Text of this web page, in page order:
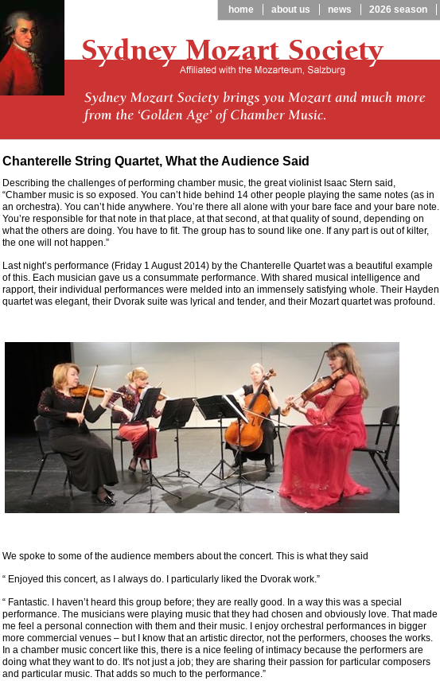
Chanterelle String Quartet, What the Audience Said
Describing the challenges of performing chamber music, the great violinist Isaac Stern said,
“Chamber music is so exposed. You can’t hide behind 14 other people playing the same notes (as in
an orchestra). You can’t hide anywhere. You’re there all alone with your bare face and your bare note.
You’re responsible for that note in that place, at that second, at that quality of sound, depending on
what the others are doing. You have to fit. The group has to sound like one. If any part is out of kilter,
the one will not happen.”
Last night’s performance (Friday 1 August 2014) by the Chanterelle Quartet was a beautiful example
of this. Each musician gave us a consummate performance. With shared musical intelligence and
rapport, their individual performances were melded into an immensely satisfying whole. Their Hayden
quartet was elegant, their Dvorak suite was lyrical and tender, and their Mozart quartet was profound.
We spoke to some of the audience members about the concert. This is what they said
“ Enjoyed this concert, as I always do. I particularly liked the Dvorak work.”
“ Fantastic. I haven’t heard this group before; they are really good. In a way this was a special
performance. The musicians were playing music that they had chosen and obviously love. That made
me feel a personal connection with them and their music. I enjoy orchestral performances in bigger
more commercial venues – but I know that an artistic director, not the performers, chooses the works.
In a chamber music concert like this, there is a nice feeling of intimacy because the performers are
doing what they want to do. It's not just a job; they are sharing their passion for particular composers
and particular music. That adds so much to the performance.”
home about us news 2026 season